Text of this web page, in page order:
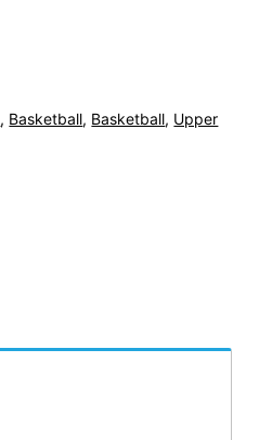
, Basketball, Basketball, Upper